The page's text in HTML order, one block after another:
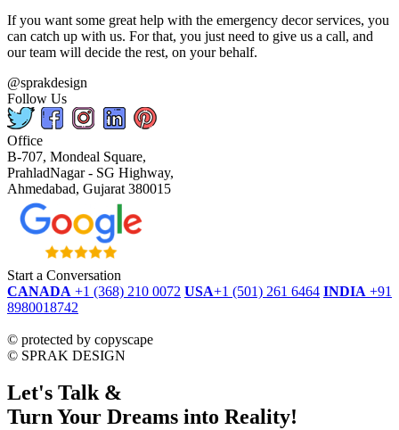
If you want some great help with the emergency decor services, you
can catch up with us. For that, you just need to give us a call, and
our team will decide the rest, on your behalf.
@sprakdesign
Follow Us
Office
B-707, Mondeal Square,
PrahladNagar - SG Highway,
Ahmedabad, Gujarat 380015
Start a Conversation
CANADA +1 (368) 210 0072 USA+1 (501) 261 6464 INDIA +91
8980018742
© protected by copyscape
© SPRAK DESIGN
Let's Talk &
Turn Your Dreams into Reality!